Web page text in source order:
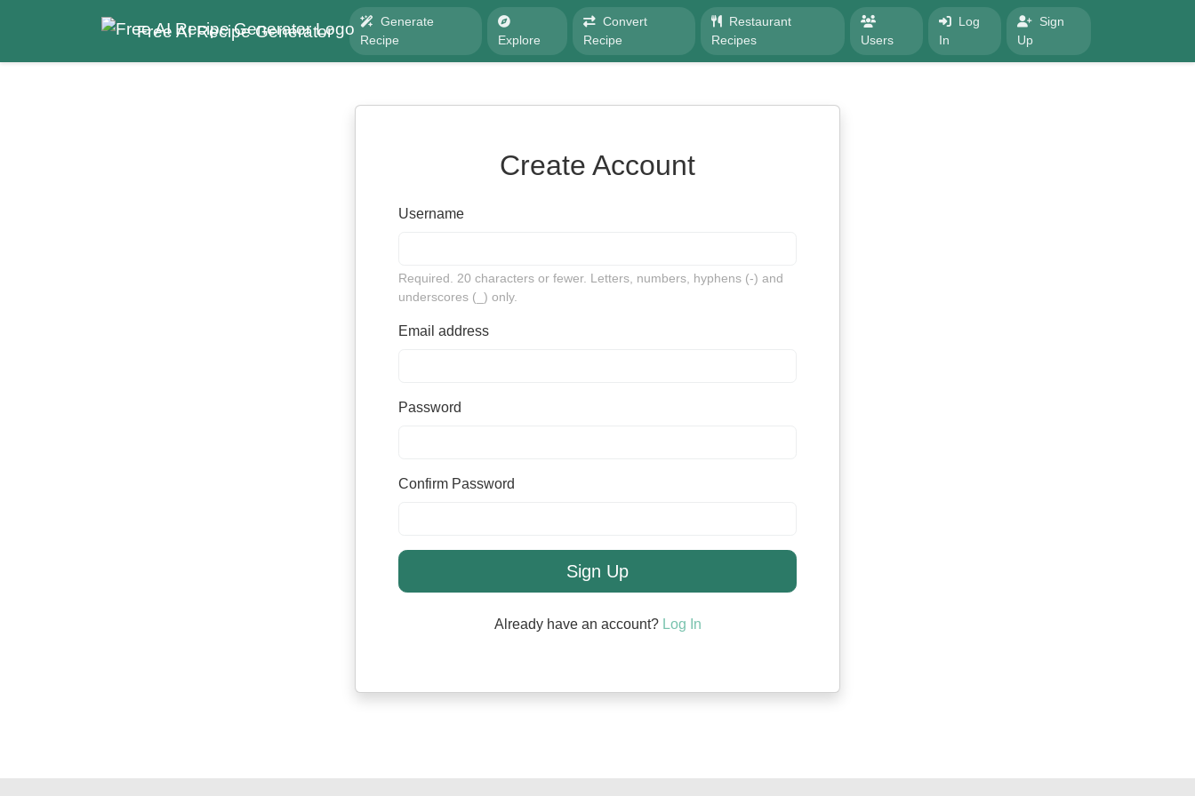
Free AI Recipe Generator
Generate
Recipe
Explore
Convert
Recipe
Restaurant
Recipes
Users
Log
In
Sign
Up
Create Account
Username
Required. 20 characters or fewer. Letters, numbers, hyphens (-) and
underscores (_) only.
Email address
Password
Confirm Password
Sign Up
Already have an account? Log In